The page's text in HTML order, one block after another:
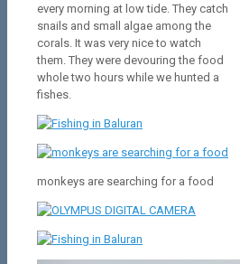
every morning at low tide. They catch
snails and small algae among the
corals. It was very nice to watch
them. They were devouring the food
whole two hours while we hunted a
fishes.
monkeys are searching for a food